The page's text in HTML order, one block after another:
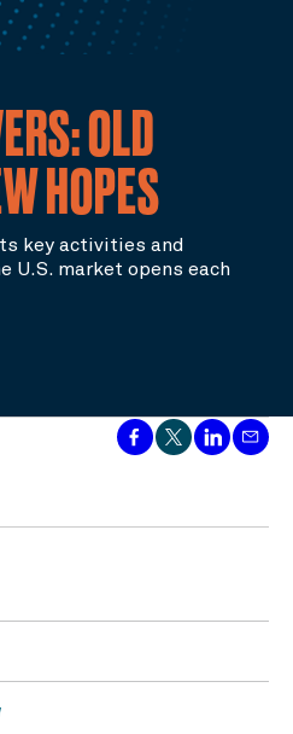
OLD
HOPES
key activities and
U.S. market opens each